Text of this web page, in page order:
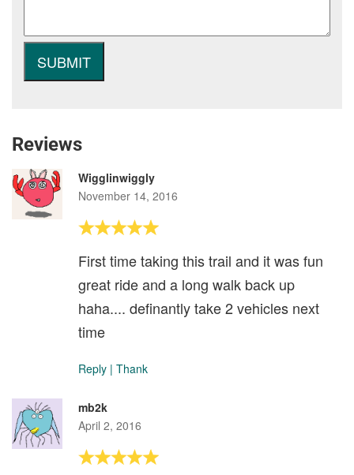
Reviews
Wigglinwiggly
November 14, 2016
First time taking this trail and it was fun
great ride and a long walk back up
haha.... definantly take 2 vehicles next
time
Reply | Thank
mb2k
April 2, 2016